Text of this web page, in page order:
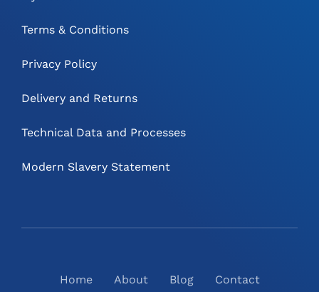
Terms & Conditions
Privacy Policy
Delivery and Returns
Technical Data and Processes
Modern Slavery Statement
Home About Blog Contact